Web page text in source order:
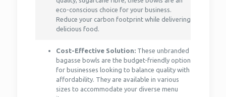
eco-conscious choice for your business.
Reduce your carbon footprint while delivering
delicious food.
Cost-Effective Solution:These unbranded
bagasse bowls are the budget-friendly option
for businesses looking to balance quality with
affordability. They are available in various
sizes to accommodate your diverse menu